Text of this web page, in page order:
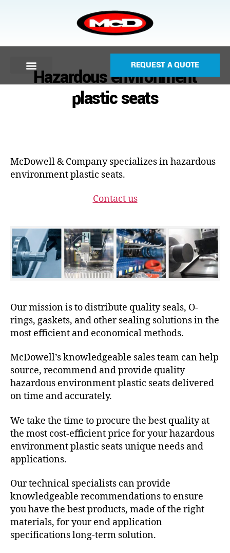
REQUEST A QUOTE
Hazardous environment
plastic seats
McDowell & Company specializes in hazardous
environment plastic seats.
Contact us
Our mission is to distribute quality seals, O-
rings, gaskets, and other sealing solutions in the
most efficient and economical methods.
McDowell’s knowledgeable sales team can help
source, recommend and provide quality
hazardous environment plastic seats delivered
on time and accurately.
We take the time to procure the best quality at
the most cost-efficient price for your hazardous
environment plastic seats unique needs and
applications.
Our technical specialists can provide
knowledgeable recommendations to ensure
you have the best products, made of the right
materials, for your end application
specifications long-term solution.